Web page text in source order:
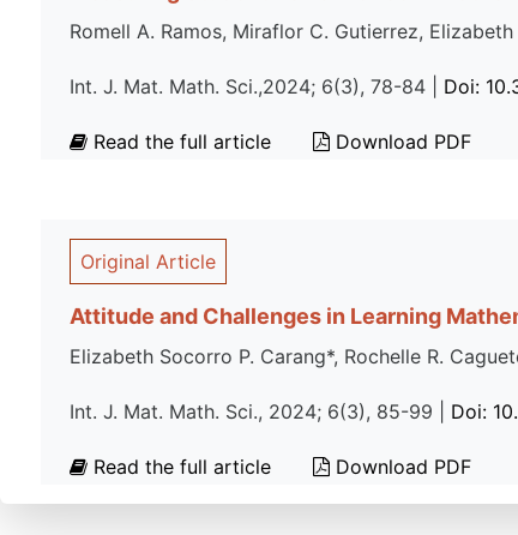
Romell A. Ramos, Miraflor C. Gutierrez,
Int. J. Mat. Math. Sci.,2024; 6(3), 78-84 | Doi:
Read the full article Download PDF
Original Article
Attitude and Challenges in Learning
Elizabeth Socorro P. Carang*, Rochelle R.
Int. J. Mat. Math. Sci., 2024; 6(3), 85-99 | Doi:
Read the full article Download PDF